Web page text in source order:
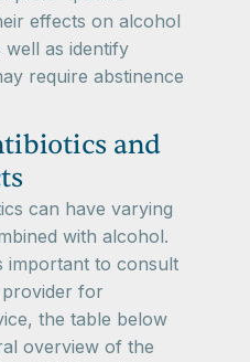
effects on alcohol
as identify
require abstinence
and
can have varying
with alcohol.
important to consult
for
the table below
overview of the